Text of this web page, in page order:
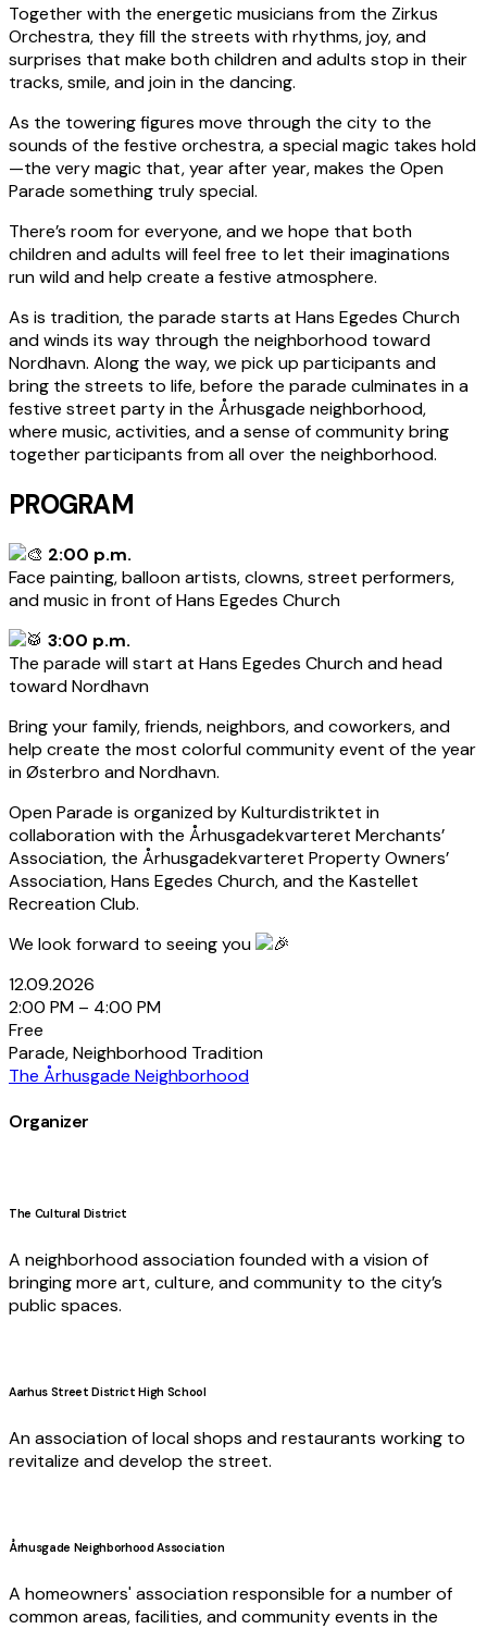
Together with the energetic musicians from the Zirkus
Orchestra, they fill the streets with rhythms, joy, and
surprises that make both children and adults stop in their
tracks, smile, and join in the dancing.
As the towering figures move through the city to the
sounds of the festive orchestra, a special magic takes hold
—the very magic that, year after year, makes the Open
Parade something truly special.
There’s room for everyone, and we hope that both
children and adults will feel free to let their imaginations
run wild and help create a festive atmosphere.
As is tradition, the parade starts at Hans Egedes Church
and winds its way through the neighborhood toward
Nordhavn. Along the way, we pick up participants and
bring the streets to life, before the parade culminates in a
festive street party in the Århusgade neighborhood,
where music, activities, and a sense of community bring
together participants from all over the neighborhood.
PROGRAM
2:00 p.m.
Face painting, balloon artists, clowns, street performers,
and music in front of Hans Egedes Church
3:00 p.m.
The parade will start at Hans Egedes Church and head
toward Nordhavn
Bring your family, friends, neighbors, and coworkers, and
help create the most colorful community event of the year
in Østerbro and Nordhavn.
Open Parade is organized by Kulturdistriktet in
collaboration with the Århusgadekvarteret Merchants’
Association, the Århusgadekvarteret Property Owners’
Association, Hans Egedes Church, and the Kastellet
Recreation Club.
We look forward to seeing you
12.09.2026
2:00 PM – 4:00 PM
Free
Parade, Neighborhood Tradition
The Århusgade Neighborhood
Organizer
The Cultural District
A neighborhood association founded with a vision of
bringing more art, culture, and community to the city’s
public spaces.
Aarhus Street District High School
An association of local shops and restaurants working to
revitalize and develop the street.
Århusgade Neighborhood Association
A homeowners' association responsible for a number of
common areas, facilities, and community events in the